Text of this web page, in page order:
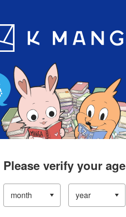
App
Please verify your age